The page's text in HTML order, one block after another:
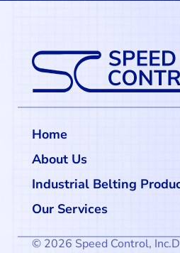
Home
About Us
Industrial Belting
Our Services
© 2026 Speed Control, Inc.